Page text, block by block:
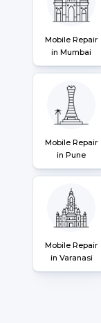
Mobile Repair
in Mumbai
Mobile Repair
in Pune
Mobile Repair
in Varanasi